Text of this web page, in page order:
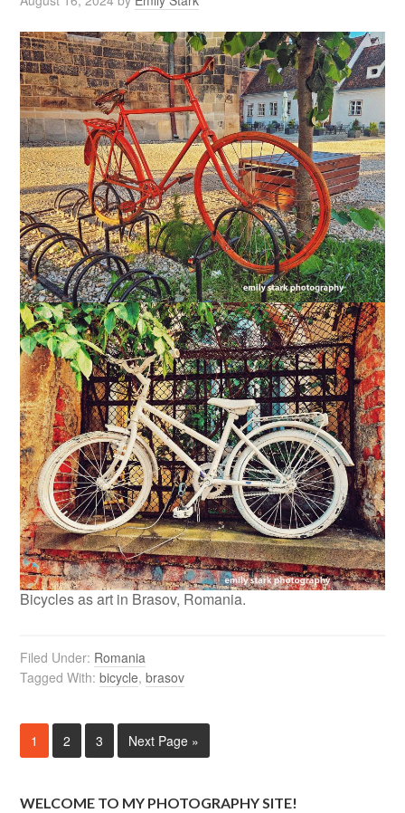
Bicycles as art in Brasov, Romania.
Filed Under: Romania
Tagged With:bicycle,brasov
1 2 3 Next Page »
WELCOME TO MY PHOTOGRAPHY SITE!